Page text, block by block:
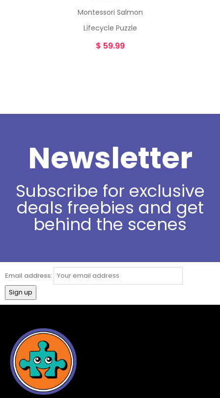
Montessori Salmon
Lifecycle Puzzle
$ 59.99
Newsletter
Subscribe for exclusive
deals freebies and get
behind the scenes
Email address: